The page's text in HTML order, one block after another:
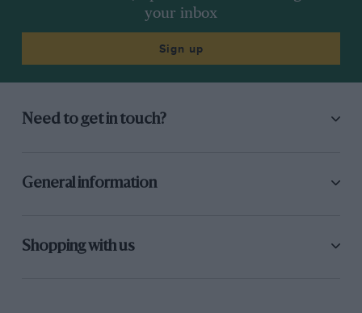
your inbox
Sign up
Need to get in touch?
General information
Shopping with us